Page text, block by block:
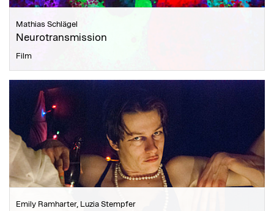
Mathias Schlägel
Neurotransmission
Film
Emily Ramharter, Luzia Stempfer